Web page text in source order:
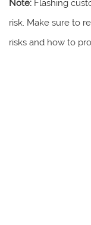
Note: Flashing
risk. Make sure to
risks and how to